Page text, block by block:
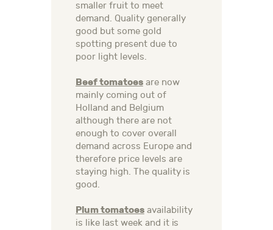
smaller fruit to meet
demand. Quality generally
good but some gold
spotting present due to
poor light levels.
Beef tomatoesare now
mainly coming out of
Holland and Belgium
although there are not
enough to cover overall
demand across Europe and
therefore price levels are
staying high. The quality is
good.
Plum tomatoesavailability
is like last week and it is